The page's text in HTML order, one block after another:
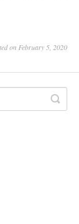
on February 5, 2020